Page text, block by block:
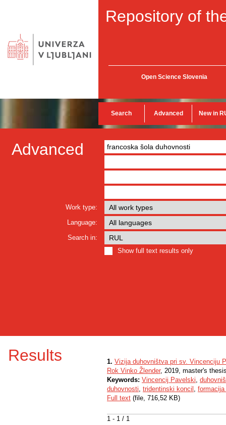
Repository of
Open Science Slovenia
Search Advanced New in
Advanced
Work type:
Language:
Search in:
Show full text results only
Results
1 - 1 / 1
1. Vizija duhovništva pri sv. Vincenciju
Rok Vinko Žlender, 2019, master's
Keywords: Vincencij Pavelski,
duhovnosti, tridentinski koncil ,
Full text (file, 716,52 KB)